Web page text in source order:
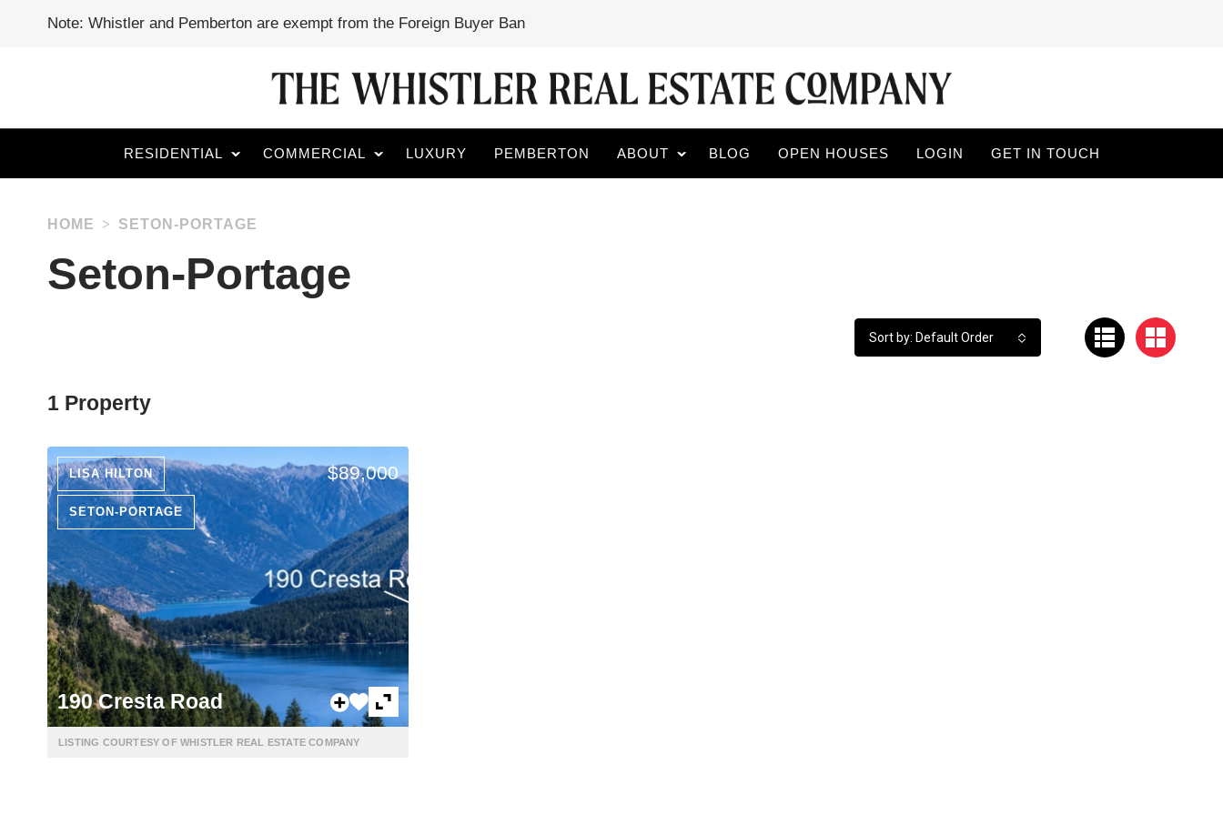
Note: Whistler and Pemberton are exempt from the Foreign Buyer Ban
RESIDENTIAL COMMERCIAL LUXURY PEMBERTON ABOUT BLOG OPEN HOUSES LOGIN GET IN TOUCH
HOME SETON-PORTAGE
Seton-Portage
Sort by: Default Order
1 Property
LISA HILTON
SETON-PORTAGE
$89,000
190 Cresta Road
LISTING COURTESY OF WHISTLER REAL ESTATE COMPANY